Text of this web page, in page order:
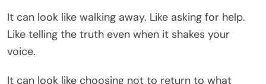
It can look like walking away. Like asking for help.
Like telling the truth even when it shakes your
voice.
It can look like choosing not to return to what